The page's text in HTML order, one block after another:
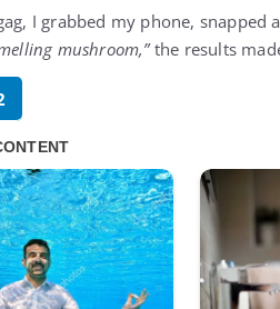
I grabbed my phone, snapped
mushroom,”the results